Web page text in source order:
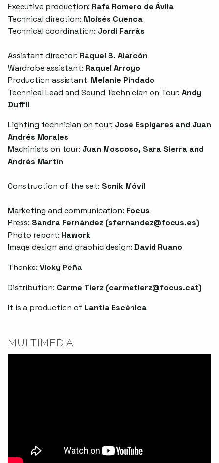
Executive production: Rafa Romero de Ávila
Technical direction: Moisés Cuenca
Technical coordination: Jordi Farràs
Assistant director: Raquel S. Alarcón
Wardrobe assistant: Raquel Arroyo
Production assistant: Melanie Pindado
Technical Lead and Sound Technician on Tour: Andy
Duffill
Lighting technician on tour: José Espigares and Juan
Andrés Morales
Machinists on tour: Juan Moscoso, Sara Sierra and
Andrés Martín
Construction of the set: Scnik Móvil
Marketing and communication: Focus
Press: Sandra Fernández (sfernandez@focus.es)
Photo report: Hawork
Image design and graphic design: David Ruano
Thanks: Vicky Peña
Distribution: Carme Tierz (carmetierz@focus.cat)
It is a production of Lantia Escénica
MULTIMEDIA